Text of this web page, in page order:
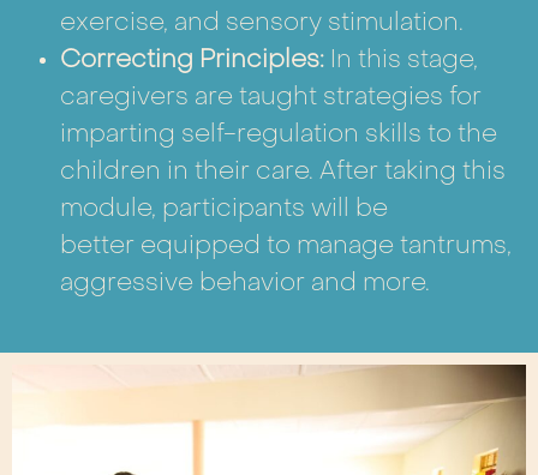
exercise, and sensory stimulation.
Correcting Principles: In this stage,
caregivers are taught strategies for
imparting self-regulation skills to the
children in their care. After taking this
module, participants will be
better equipped to manage tantrums,
aggressive behavior and more.